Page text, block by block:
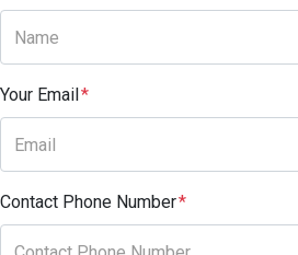
Your Email *
Contact Phone Number*